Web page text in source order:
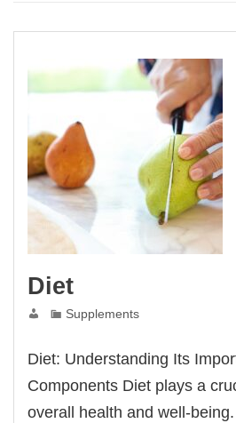
Diet
Supplements
Diet: Understanding Its
Components Diet plays a
overall health and well-